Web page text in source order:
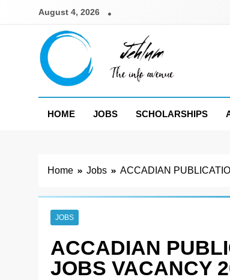
August 4, 2026
Jehlum
HOME
JOBS SCHOLARSHIPS
Home Jobs ACCADIAN
JOBS
ACCADIAN
JOBS VACANCY